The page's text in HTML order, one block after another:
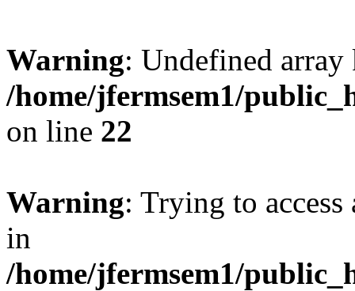
Warning: Undefined
/home/jfermsem1/
on line 22
Warning: Trying to
in
/home/jfermsem1/